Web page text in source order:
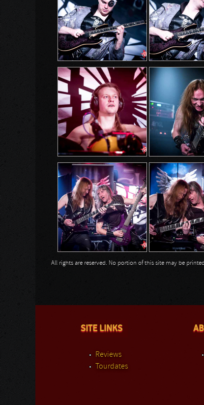
All rights are reserved. No portion of this site may be
SITE LINKS
Reviews
Tourdates